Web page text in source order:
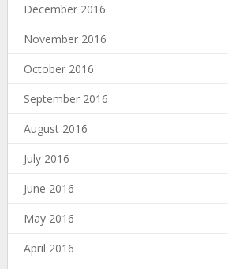
December 2016
November 2016
October 2016
September 2016
August 2016
July 2016
June 2016
May 2016
April 2016